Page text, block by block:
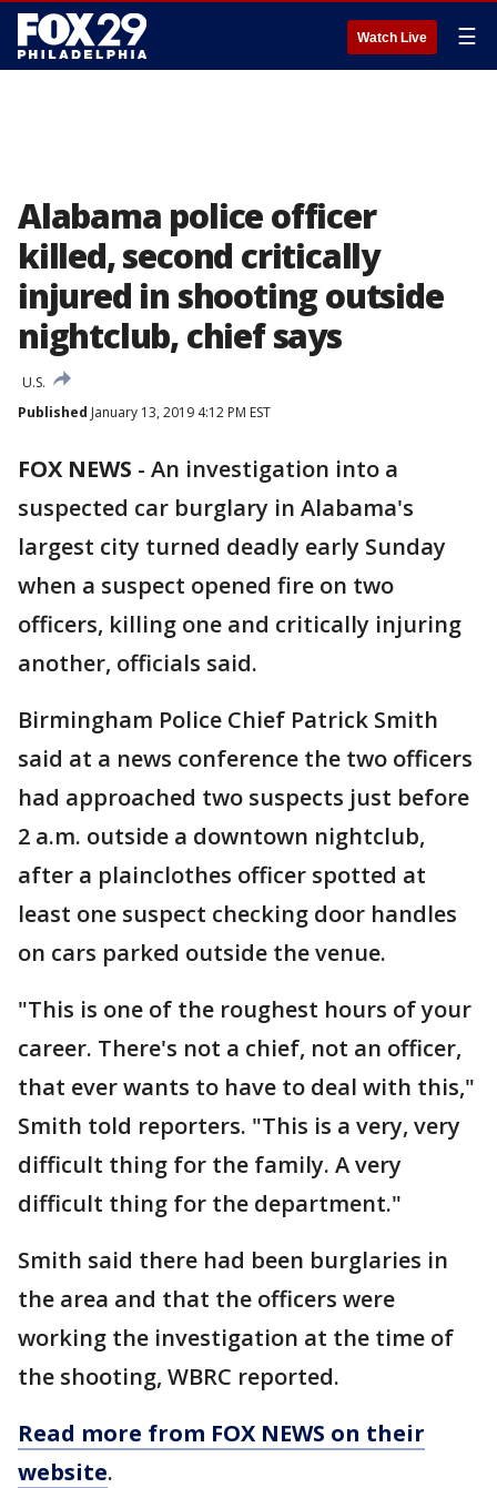
Watch Live ☰
Alabama police officer
killed, second critically
injured in shooting outside
nightclub, chief says
U.S.
Published January 13, 2019 4:12 PM EST
FOX NEWS - An investigation into a
suspected car burglary in Alabama's
largest city turned deadly early Sunday
when a suspect opened fire on two
officers, killing one and critically injuring
another, officials said.
Birmingham Police Chief Patrick Smith
said at a news conference the two officers
had approached two suspects just before
2 a.m. outside a downtown nightclub,
after a plainclothes officer spotted at
least one suspect checking door handles
on cars parked outside the venue.
"This is one of the roughest hours of your
career. There's not a chief, not an officer,
that ever wants to have to deal with this,"
Smith told reporters. "This is a very, very
difficult thing for the family. A very
difficult thing for the department."
Smith said there had been burglaries in
the area and that the officers were
working the investigation at the time of
the shooting, WBRC reported.
Read more from FOX NEWS on their
website.